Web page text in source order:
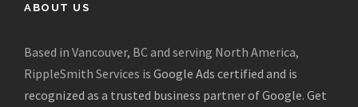
ABOUT US
Based in Vancouver, BC and serving North America,
RippleSmith Services is Google Ads certified and is
recognized as a trusted business partner of Google. Get